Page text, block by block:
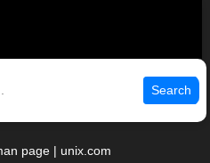
Search
page | unix.com